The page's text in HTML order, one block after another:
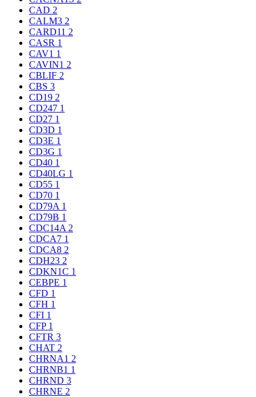
CAD 2
CALM3 2
CARD11 2
CASR 1
CAV1 1
CAVIN1 2
CBLIF 2
CBS 3
CD19 2
CD247 1
CD27 1
CD3D 1
CD3E 1
CD3G 1
CD40 1
CD40LG 1
CD55 1
CD70 1
CD79A 1
CD79B 1
CDC14A 2
CDCA7 1
CDCA8 2
CDH23 2
CDKN1C 1
CEBPE 1
CFD 1
CFH 1
CFI 1
CFP 1
CFTR 3
CHAT 2
CHRNA1 2
CHRNB1 1
CHRND 3
CHRNE 2